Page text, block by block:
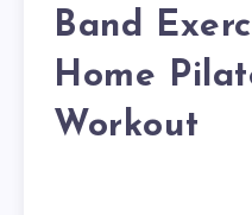
Band
Home
Workout